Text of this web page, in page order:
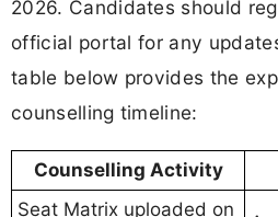
2026. Candidates should
official portal for any
table below provides the
counselling timeline:
Counselling Activity
Seat Matrix uploaded on